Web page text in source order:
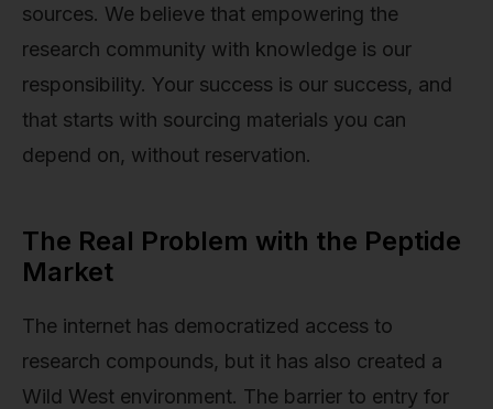
sources. We believe that empowering the
research community with knowledge is our
responsibility. Your success is our success, and
that starts with sourcing materials you can
depend on, without reservation.
The Real Problem with the Peptide
Market
The internet has democratized access to
research compounds, but it has also created a
Wild West environment. The barrier to entry for